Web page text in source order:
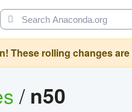
These rolling changes
/ n50